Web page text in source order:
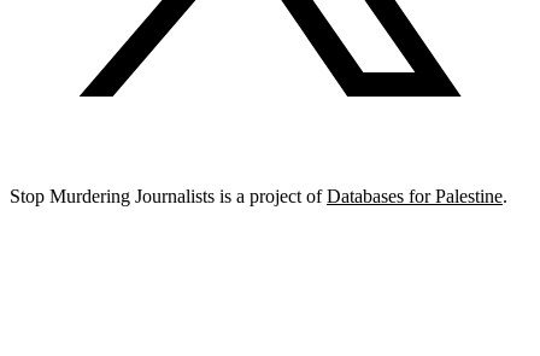
Stop Murdering Journalists is a project ofDatabases for Palestine.